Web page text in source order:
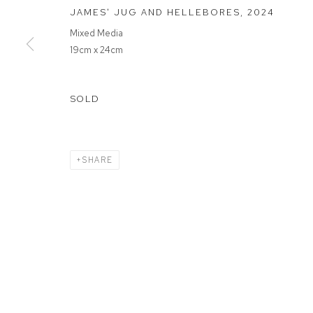
MANAGE COOKIES
COPYRIGHT © 2026 FFIN Y PARC GALLERY
JAMES' JUG AND HELLEBORES, 2024
Mixed Media
19cm x 24cm
SOLD
SHARE